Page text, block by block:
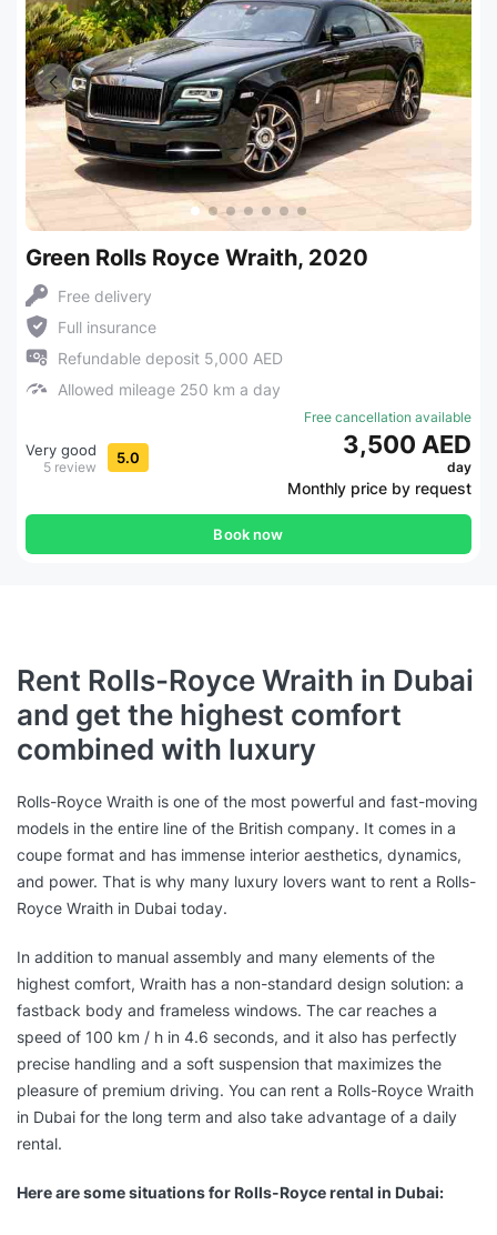
Green Rolls Royce Wraith, 2020
Free delivery
Full insurance
Refundable deposit 5,000 AED
Allowed mileage 250 km a day
Very good
5 review 5.0
Free cancellation available
3,500 AED
day
Monthly price by request
Book now
Rent Rolls-Royce Wraith in Dubai
and get the highest comfort
combined with luxury
Rolls-Royce Wraith is one of the most powerful and fast-moving
models in the entire line of the British company. It comes in a
coupe format and has immense interior aesthetics, dynamics,
and power. That is why many luxury lovers want to rent a Rolls-
Royce Wraith in Dubai today.
In addition to manual assembly and many elements of the
highest comfort, Wraith has a non-standard design solution: a
fastback body and frameless windows. The car reaches a
speed of 100 km / h in 4.6 seconds, and it also has perfectly
precise handling and a soft suspension that maximizes the
pleasure of premium driving. You can rent a Rolls-Royce Wraith
in Dubai for the long term and also take advantage of a daily
rental.
Here are some situations for Rolls-Royce rental in Dubai: